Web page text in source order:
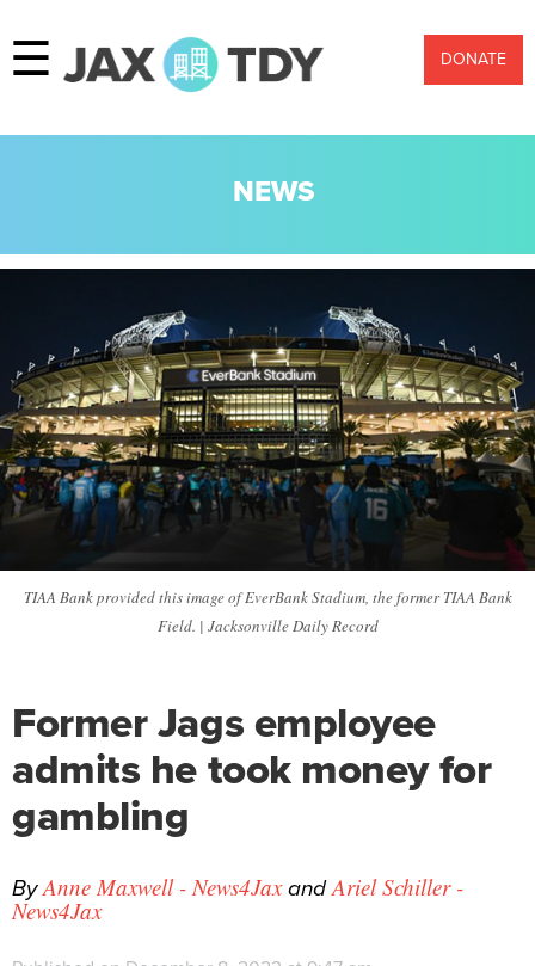
☰ DONATE
NEWS
TIAA Bank provided this image of EverBank Stadium, the former TIAA Bank
Field. | Jacksonville Daily Record
Former Jags employee
admits he took money for
gambling
ByAnne Maxwell - News4JaxandAriel Schiller -
News4Jax